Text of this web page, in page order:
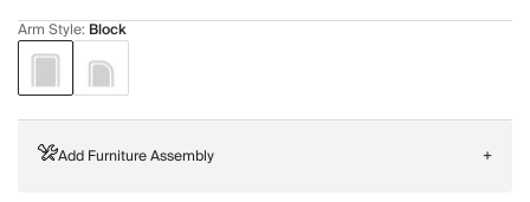
Arm Style: Block
Add Furniture Assembly +